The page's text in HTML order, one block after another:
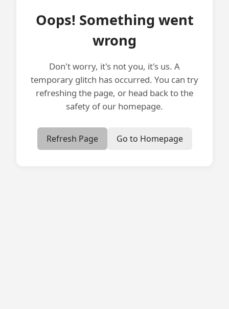
Oops! Something went
wrong
Don't worry, it's not you, it's us. A
temporary glitch has occurred. You can try
refreshing the page, or head back to the
safety of our homepage.
Refresh Page Go to Homepage